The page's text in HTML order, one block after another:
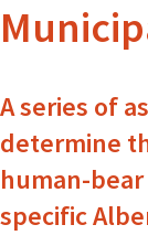
A series of
determine
human-
specific